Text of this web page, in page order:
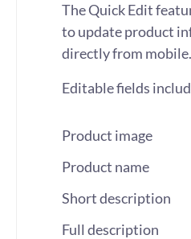
The Quick Edit
to update product
directly from mobile.
Editable fields
Product image
Product name
Short description
Full description